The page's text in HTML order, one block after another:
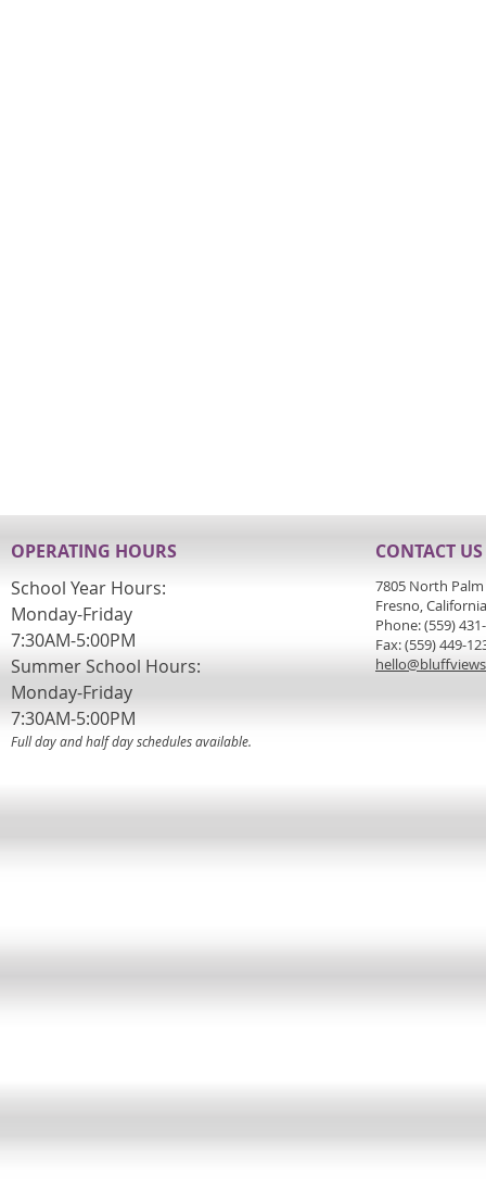
OPERATING HOURS
School Year Hours:
Monday-Friday
7:30AM-5:00PM
Summer School Hours:
Monday-Friday
7:30AM-5:00PM
Full day and half day schedules available.
CONTACT US
7805 North
Fresno,
Phone: (559)
Fax: (559) 449-